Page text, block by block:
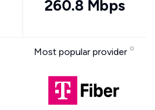
260.8 Mbps
Most popular provider